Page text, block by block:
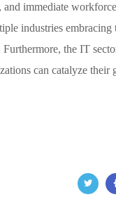
immediate
industries
the IT
can catalyze their